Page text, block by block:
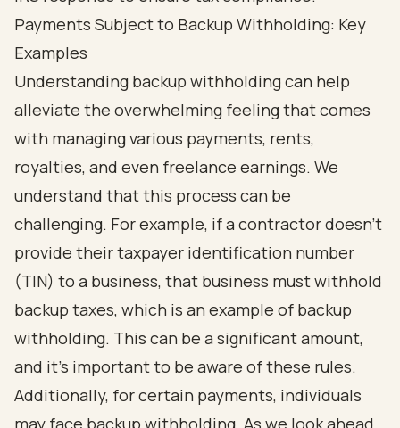
Payments Subject to Backup Withholding: Key
Examples
Understanding backup withholding can help
alleviate the overwhelming feeling that comes
with managing various payments, rents,
royalties, and even freelance earnings. We
understand that this process can be
challenging. For example, if a contractor doesn’t
provide their taxpayer identification number
(TIN) to a business, that business must withhold
backup taxes, which is an example of backup
withholding. This can be a significant amount,
and it’s important to be aware of these rules.
Additionally, for certain payments, individuals
may face backup withholding. As we look ahead